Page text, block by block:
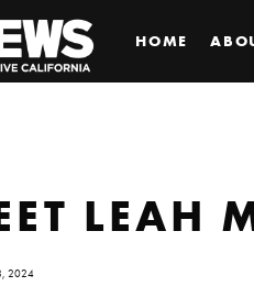
HOME
LEAH
2024